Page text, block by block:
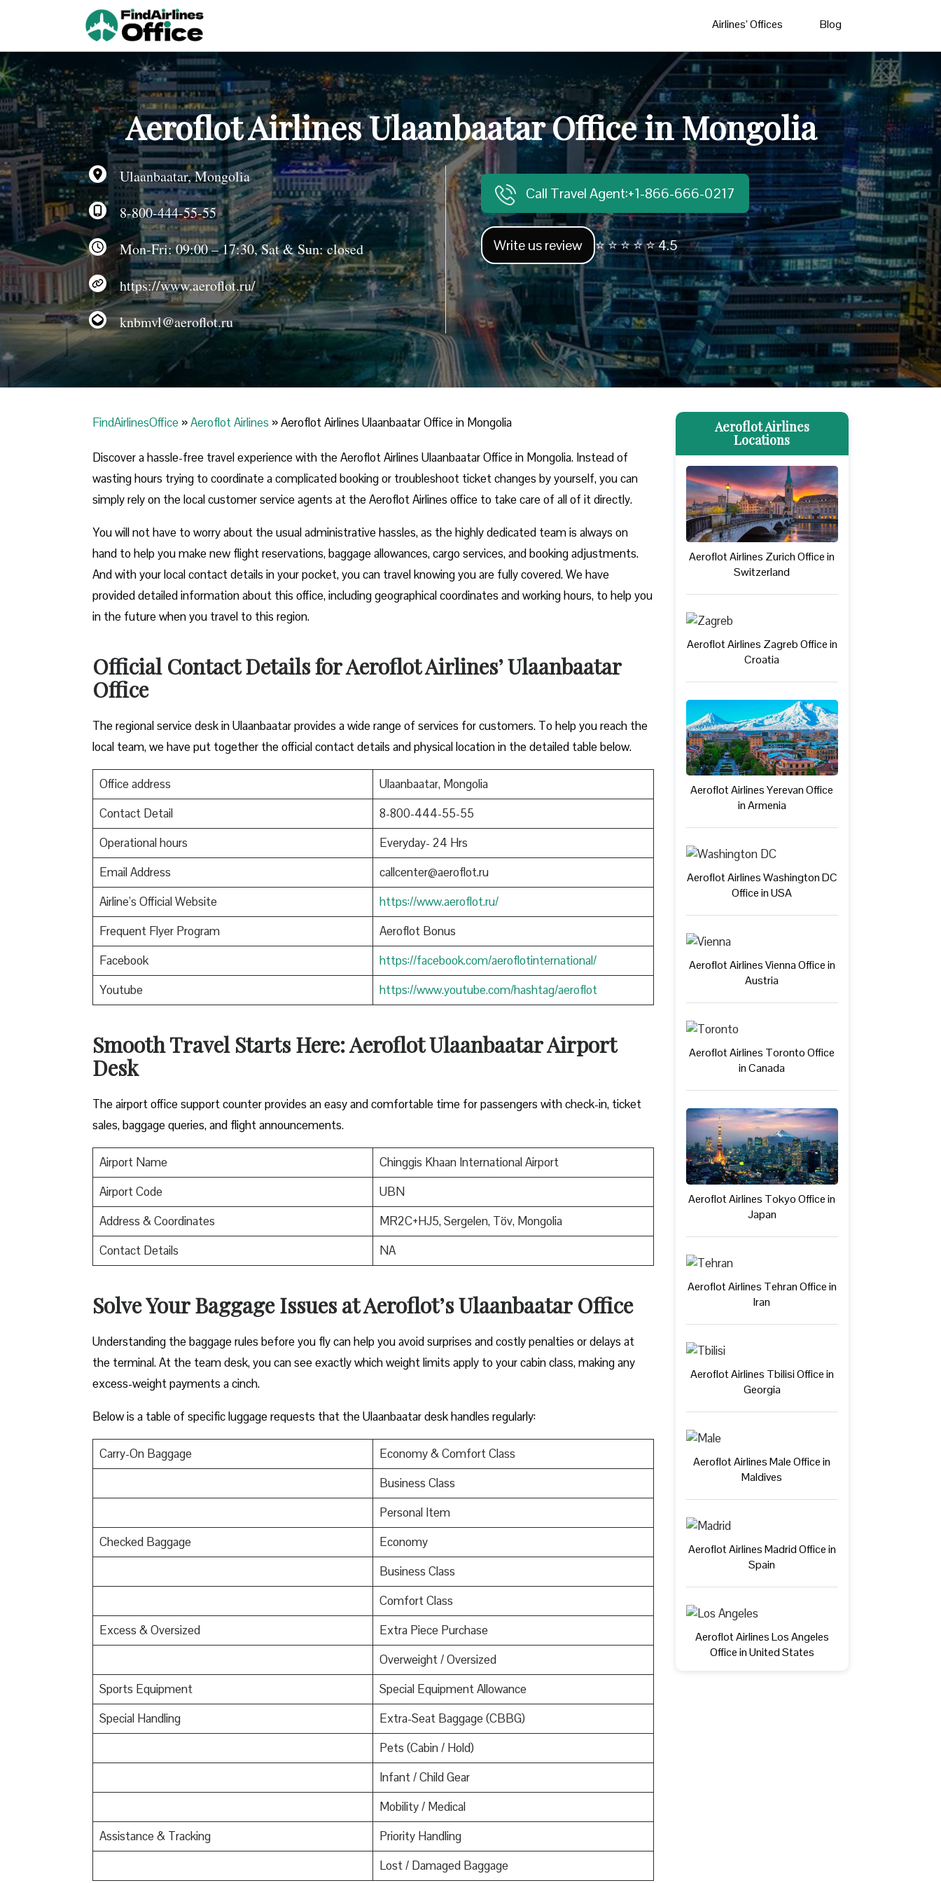
Airlines’ Offices Blog
Aeroflot Airlines Ulaanbaatar Office in Mongolia
Ulaanbaatar, Mongolia
8-800-444-55-55
Mon-Fri: 09:00 – 17:30, Sat & Sun: closed
https://www.aeroflot.ru/
knbmvl@aeroflot.ru
Call Travel Agent:+1-866-666-0217
Write us review ⭐ ⭐ ⭐ ⭐ ⭐ 4.5
FindAirlinesOffice »Aeroflot Airlines »Aeroflot Airlines Ulaanbaatar Office in Mongolia
Discover a hassle-free travel experience with the Aeroflot Airlines Ulaanbaatar Office in Mongolia. Instead of
wasting hours trying to coordinate a complicated booking or troubleshoot ticket changes by yourself, you can
simply rely on the local customer service agents at the Aeroflot Airlines office to take care of all of it directly.
You will not have to worry about the usual administrative hassles, as the highly dedicated team is always on
hand to help you make new flight reservations, baggage allowances, cargo services, and booking adjustments.
And with your local contact details in your pocket, you can travel knowing you are fully covered. We have
provided detailed information about this office, including geographical coordinates and working hours, to help you
in the future when you travel to this region.
Official Contact Details for Aeroflot Airlines’ Ulaanbaatar
Office
The regional service desk in Ulaanbaatar provides a wide range of services for customers. To help you reach the
local team, we have put together the official contact details and physical location in the detailed table below.
Office address
Ulaanbaatar, Mongolia
Contact Detail
8-800-444-55-55
Operational hours
Everyday- 24 Hrs
Email Address
callcenter@aeroflot.ru
Airline’s Official Website
https://www.aeroflot.ru/
Frequent Flyer Program
Aeroflot Bonus
Facebook
https://facebook.com/aeroflotinternational/
Youtube
https://www.youtube.com/hashtag/aeroflot
Smooth Travel Starts Here: Aeroflot Ulaanbaatar Airport
Desk
The airport office support counter provides an easy and comfortable time for passengers with check-in, ticket
sales, baggage queries, and flight announcements.
Airport Name
Chinggis Khaan International Airport
Airport Code
UBN
Address & Coordinates
MR2C+HJ5, Sergelen, Töv, Mongolia
Contact Details
NA
Solve Your Baggage Issues at Aeroflot’s Ulaanbaatar Office
Understanding the baggage rules before you fly can help you avoid surprises and costly penalties or delays at
the terminal. At the team desk, you can see exactly which weight limits apply to your cabin class, making any
excess-weight payments a cinch.
Below is a table of specific luggage requests that the Ulaanbaatar desk handles regularly:
Carry-On Baggage
Economy & Comfort Class
Business Class
Personal Item
Checked Baggage
Economy
Business Class
Comfort Class
Excess & Oversized
Extra Piece Purchase
Overweight / Oversized
Sports Equipment
Special Equipment Allowance
Special Handling
Extra-Seat Baggage (CBBG)
Pets (Cabin / Hold)
Infant / Child Gear
Mobility / Medical
Assistance & Tracking
Priority Handling
Lost / Damaged Baggage
Aeroflot Airlines
Locations
Aeroflot Airlines Zurich Office in
Switzerland
Aeroflot Airlines Zagreb Office in
Croatia
Aeroflot Airlines Yerevan Office
in Armenia
Aeroflot Airlines Washington DC
Office in USA
Aeroflot Airlines Vienna Office in
Austria
Aeroflot Airlines Toronto Office
in Canada
Aeroflot Airlines Tokyo Office in
Japan
Aeroflot Airlines Tehran Office in
Iran
Aeroflot Airlines Tbilisi Office in
Georgia
Aeroflot Airlines Male Office in
Maldives
Aeroflot Airlines Madrid Office in
Spain
Aeroflot Airlines Los Angeles
Office in United States